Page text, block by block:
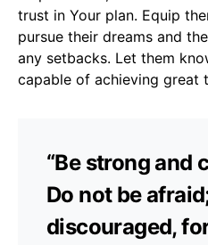
trust in Your plan. Equip
pursue their dreams and
any setbacks. Let them
capable of achieving great
“Be strong and
Do not be
discouraged,